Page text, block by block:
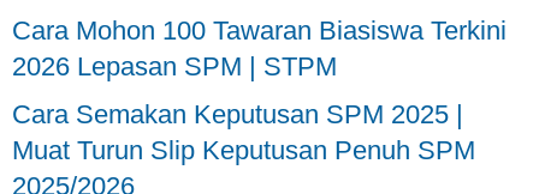
Cara Mohon 100 Tawaran Biasiswa Terkini
2026 Lepasan SPM | STPM
Cara Semakan Keputusan SPM 2025 |
Muat Turun Slip Keputusan Penuh SPM
2025/2026